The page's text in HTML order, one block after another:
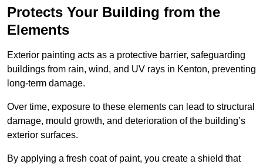
Protects Your Building from the
Elements
Exterior painting acts as a protective barrier, safeguarding
buildings from rain, wind, and UV rays in Kenton, preventing
long-term damage.
Over time, exposure to these elements can lead to structural
damage, mould growth, and deterioration of the building’s
exterior surfaces.
By applying a fresh coat of paint, you create a shield that